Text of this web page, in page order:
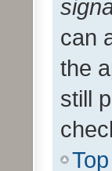
can
the
still
Top